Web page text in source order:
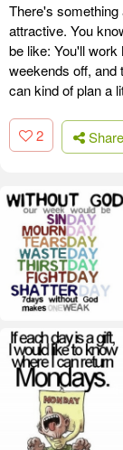
There's
attractive. You
be like: You'll
weekends off, and
can kind of plan a
2 Share